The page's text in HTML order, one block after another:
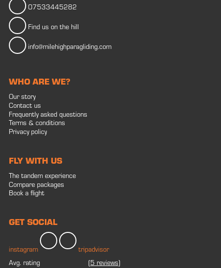
07533445282
Find us on the hill
info@milehighparagliding.com
WHO ARE WE?
Our story
Contact us
Frequently asked questions
Terms & conditions
Privacy policy
FLY WITH US
The tandem experience
Compare packages
Book a flight
GET SOCIAL
instagram
tripadvisor
Avg. rating
(5 reviews)